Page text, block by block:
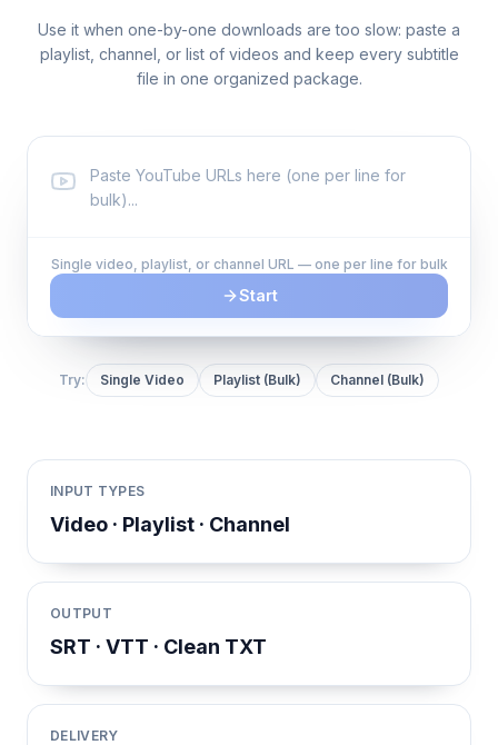
Use it when one-by-one downloads are too slow: paste a
playlist, channel, or list of videos and keep every subtitle
file in one organized package.
Single video, playlist, or channel URL — one per line for bulk
Start
Try: Single Video Playlist (Bulk) Channel (Bulk)
INPUT TYPES
Video · Playlist · Channel
OUTPUT
SRT · VTT · Clean TXT
DELIVERY